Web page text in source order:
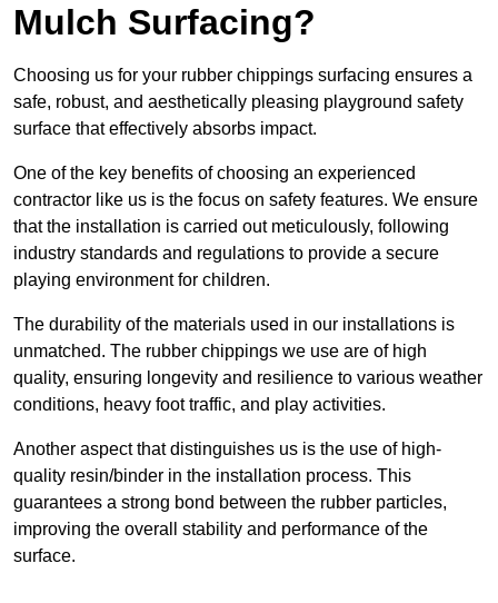
Mulch Surfacing?
Choosing us for your rubber chippings surfacing ensures a
safe, robust, and aesthetically pleasing playground safety
surface that effectively absorbs impact.
One of the key benefits of choosing an experienced
contractor like us is the focus on safety features. We ensure
that the installation is carried out meticulously, following
industry standards and regulations to provide a secure
playing environment for children.
The durability of the materials used in our installations is
unmatched. The rubber chippings we use are of high
quality, ensuring longevity and resilience to various weather
conditions, heavy foot traffic, and play activities.
Another aspect that distinguishes us is the use of high-
quality resin/binder in the installation process. This
guarantees a strong bond between the rubber particles,
improving the overall stability and performance of the
surface.